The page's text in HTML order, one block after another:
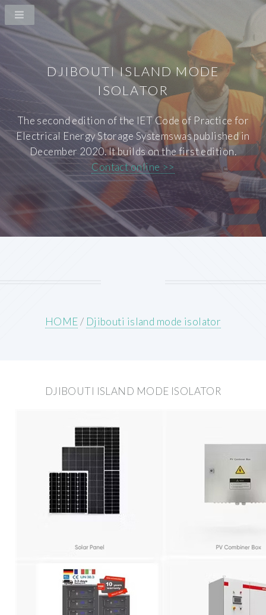
DJIBOUTI ISLAND MODE
ISOLATOR
The second edition of the IET Code of Practice for
Electrical Energy Storage Systemswas published in
December 2020. It builds on the first edition.
Contact online >>
HOME/ Djibouti island mode isolator
DJIBOUTI ISLAND MODE ISOLATOR